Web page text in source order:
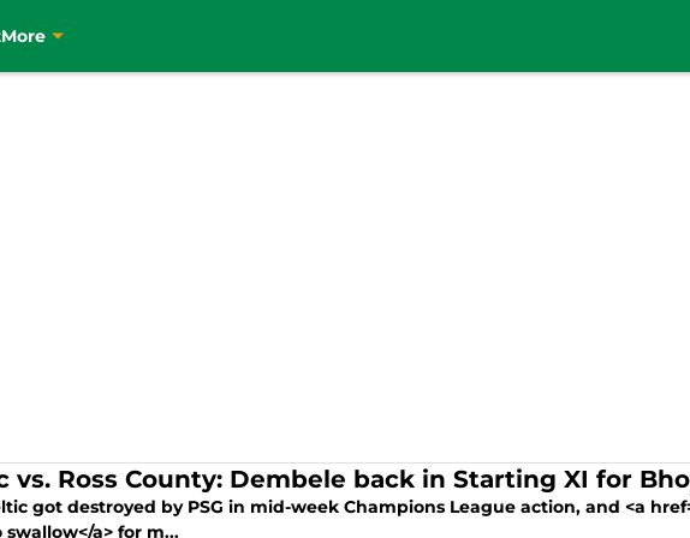
More
vs. Ross County: Dembele back in Starting XI for
got destroyed by PSG in mid-week Champions League action, and <a
swallow</a> for m...